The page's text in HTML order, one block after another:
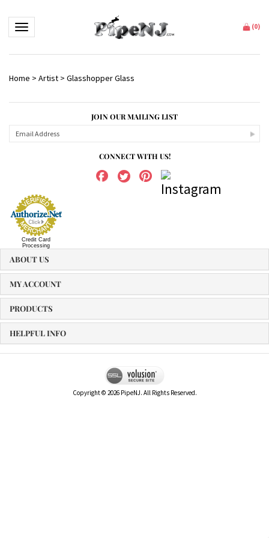
Toggle navigation (0)
Home > Artist > Glasshopper Glass
JOIN OUR MAILING LIST
CONNECT WITH US!
Credit Card
Processing
ABOUT US
MY ACCOUNT
PRODUCTS
HELPFUL INFO
Copyright © 2026PipeNJ. All Rights Reserved.